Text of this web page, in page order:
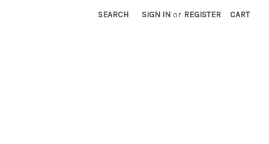
SEARCH SIGN IN or REGISTER CART